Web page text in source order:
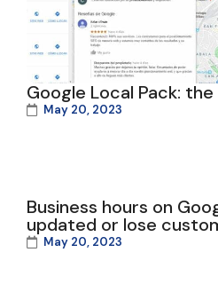
Google Local Pack:
May 20, 2023
Business hours on
updated or lose
May 20, 2023